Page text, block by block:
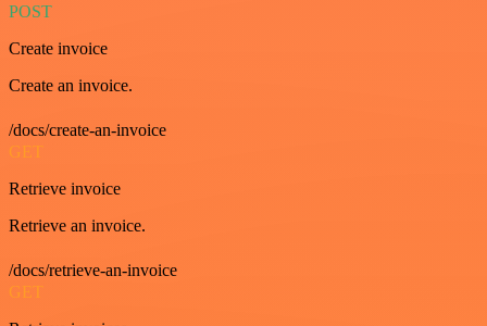
POST
Create invoice
Create an invoice.
/docs/create-an-invoice
GET
Retrieve invoice
Retrieve an invoice.
/docs/retrieve-an-invoice
GET